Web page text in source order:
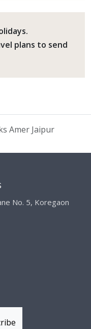
plans to send
Amer Jaipur
No. 5, Koregaon